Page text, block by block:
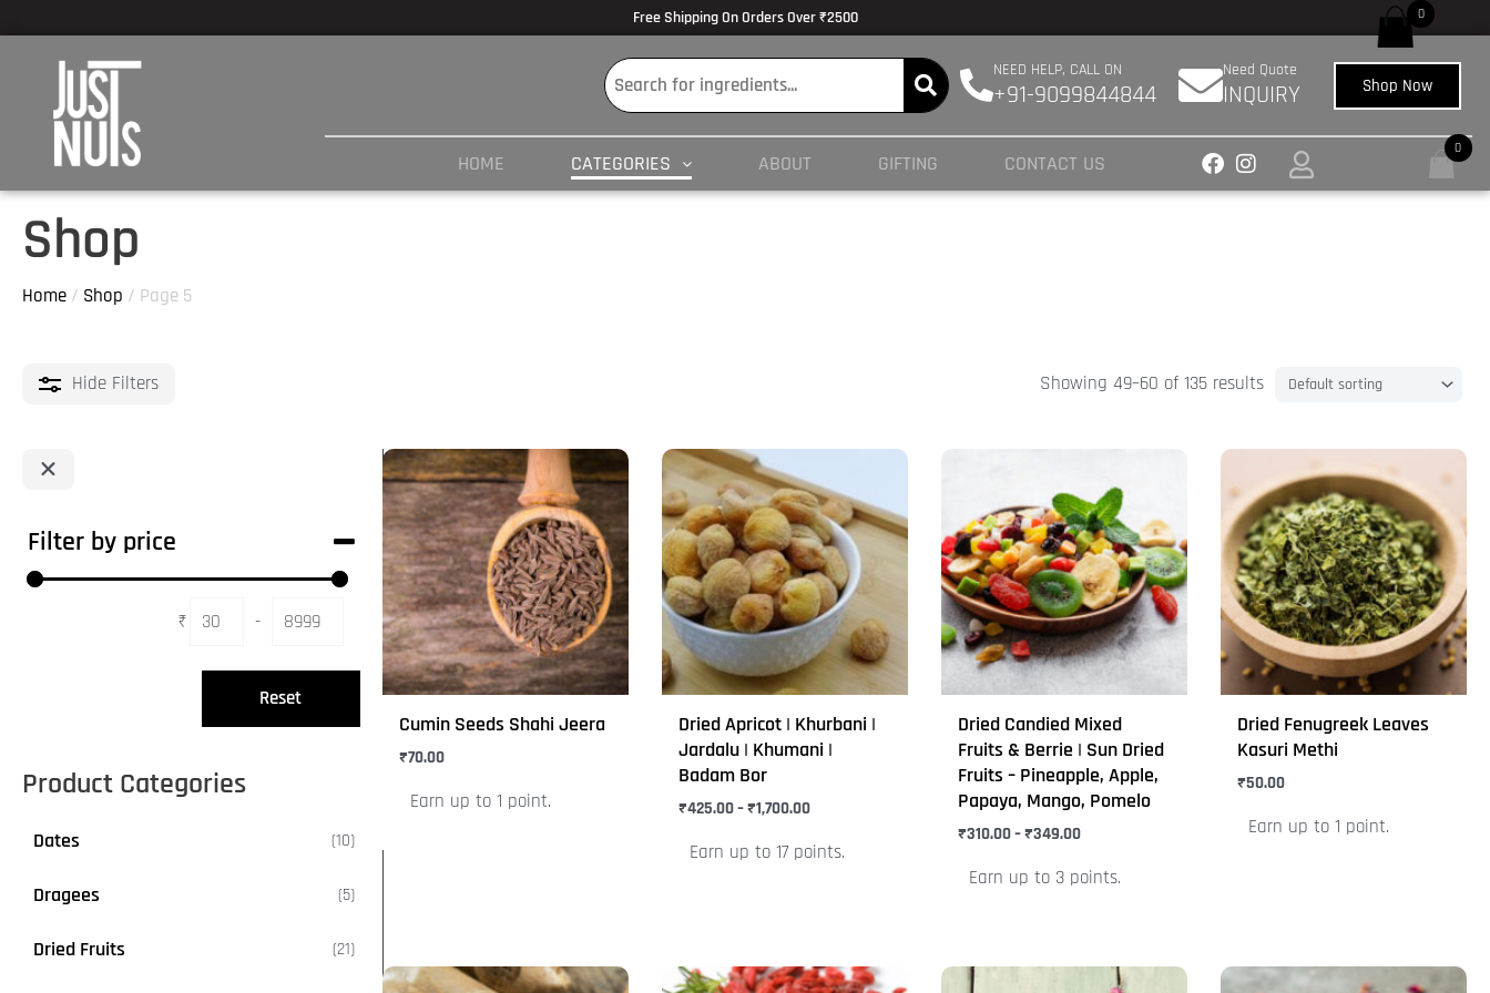
Free Shipping On Orders Over ₹2500
NEED HELP, CALL ON
+91-9099844844
Need Quote
INQUIRY Shop Now
HOME CATEGORIES ABOUT GIFTING CONTACT US
0
Shop
Home / Shop / Page 5
Hide Filters Showing 49–60 of 135 results
Filter by price
₹
Minimum Price
-
Maximum Price
Reset
Product Categories
Dates 101
p
o
Dragees 55
r
Dried Fruits 212
Cumin Seeds Shahi Jeera
₹70.00
Earn up to 1 point.
This
product
has
multiple
variants.
The
options
may
the
Dried Apricot | Khurbani |
Jardalu | Khumani |
Badam Bor
₹425.00–₹1,700.00
range:
₹425.00
through
₹1,700.00
Earn up to 17 points.
This
product
has
multiple
variants.
The
options
may
chosen
on
the
Dried Candied Mixed
Fruits & Berrie | Sun Dried
Fruits – Pineapple, Apple,
Papaya, Mango, Pomelo
₹310.00–₹349.00
₹310.00
through
₹349.00
Earn up to 3 points.
has
multiple
variants.
The
options
may
chosen
on
the
product
page
Dried Fenugreek Leaves
Kasuri Methi
₹50.00
Earn up to 1 point.
product
has
multiple
variants.
The
options
may
chosen
on
product
This
Price
This
Price
This
This
0